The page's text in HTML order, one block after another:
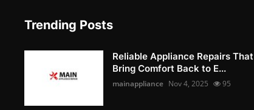
Trending Posts
Reliable Appliance Repairs That
Bring Comfort Back to E...
mainappliance Nov 4, 2025 95